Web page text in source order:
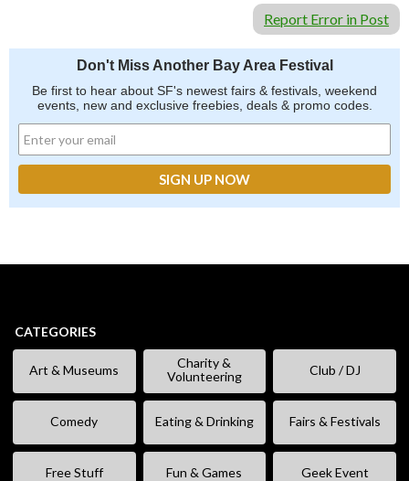
Report Error in Post
Don't Miss Another Bay Area Festival
Be first to hear about SF's newest fairs & festivals, weekend
events, new and exclusive freebies, deals & promo codes.
CATEGORIES
Art & Museums
Charity &
Volunteering
Club / DJ
Comedy Eating & Drinking Fairs & Festivals
Free Stuff Fun & Games Geek Event